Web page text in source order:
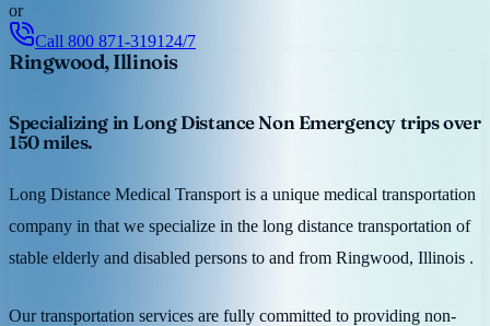
or
Call 800 871-3191 24/7
Ringwood, Illinois
Specializing in Long Distance Non Emergency trips over
150 miles.
Long Distance Medical Transport is a unique medical transportation
company in that we specialize in the long distance transportation of
stable elderly and disabled persons to and from Ringwood, Illinois .
Our transportation services are fully committed to providing non-